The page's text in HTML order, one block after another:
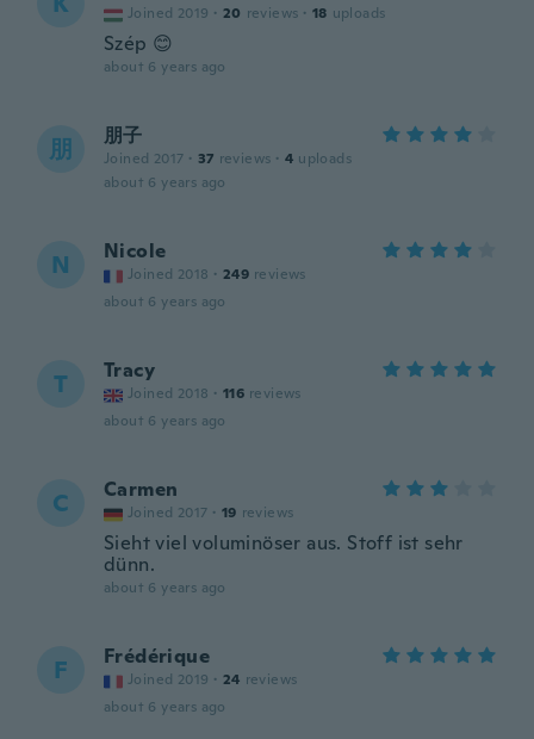
Joined 2019 · 20 reviews · 18 uploads
Szép 😊
about 6 years ago
朋 朋子
Joined 2017 · 37 reviews · 4 uploads
about 6 years ago
N Nicole
Joined 2018 · 249 reviews
about 6 years ago
T Tracy
Joined 2018 · 116 reviews
about 6 years ago
C Carmen
Joined 2017 · 19 reviews
Sieht viel voluminöser aus. Stoff ist sehr
dünn.
about 6 years ago
F Frédérique
Joined 2019 · 24 reviews
about 6 years ago